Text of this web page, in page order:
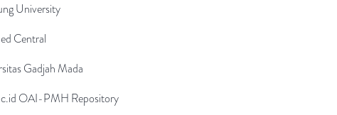
University
Central
Gadjah Mada
OAI-PMH Repository